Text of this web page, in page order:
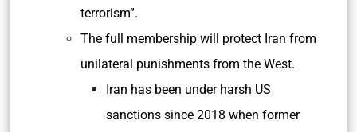
terrorism”.
The full membership will protect Iran from
unilateral punishments from the West.
Iran has been under harsh US
sanctions since 2018 when former